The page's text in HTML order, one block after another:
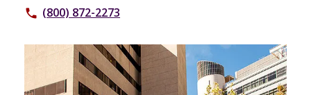
phone (800) 872-2273